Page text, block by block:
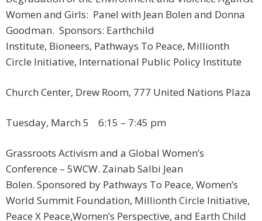
Women and Girls: Panel with Jean Bolen and Donna
Goodman. Sponsors: Earthchild
Institute, Bioneers, Pathways To Peace, Millionth
Circle Initiative, International Public Policy Institute
Church Center, Drew Room, 777 United Nations Plaza
Tuesday, March 5 ​ 6:15 – 7:45 pm
Grassroots Activism and a Global Women’s
Conference – 5WCW. Zainab Salbi Jean
Bolen. Sponsored by Pathways To Peace, Women’s
World Summit Foundation, Millionth Circle Initiative,
Peace X Peace,Women’s Perspective, and Earth Child